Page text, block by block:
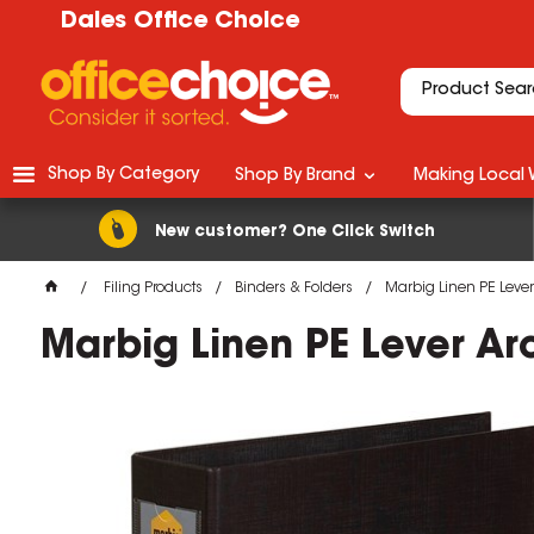
Dales Office Choice
New customer? One Click Switch
Shop By Category Shop By Brand Making Local
Filing Products Binders & Folders Marbig Linen PE
Marbig Linen PE Lever